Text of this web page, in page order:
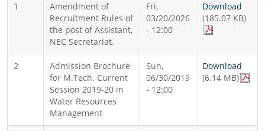
1
Amendment of
Recruitment Rules of
the post of Assistant,
NEC Secretariat.
Fri,
03/20/2026
- 12:00
Download
(185.07 KB)
2
Admission Brochure
for M.Tech. Current
Session 2019-20 in
Water Resources
Management
Sun,
06/30/2019
- 12:00
Download
(6.14 MB)